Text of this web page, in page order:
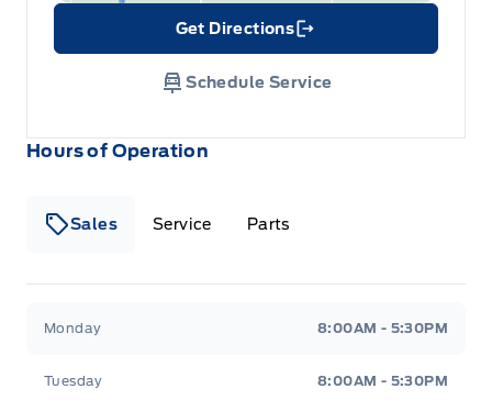
Hours of Operation
Sales Service Parts
Monday 8:00AM - 5:30PM
Tuesday 8:00AM - 5:30PM
Get Directions
Link Icon
Schedule Service